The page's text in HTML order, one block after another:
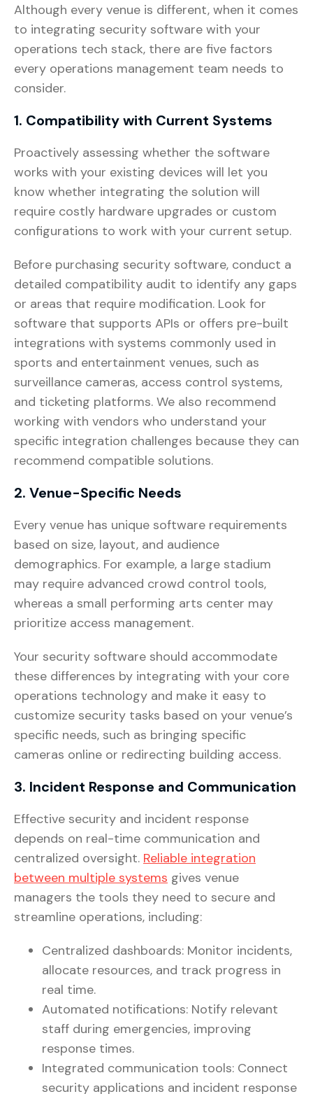
Although every venue is different, when it comes
to integrating security software with your
operations tech stack, there are five factors
every operations management team needs to
consider.
1. Compatibility with Current Systems
Proactively assessing whether the software
works with your existing devices will let you
know whether integrating the solution will
require costly hardware upgrades or custom
configurations to work with your current setup.
Before purchasing security software, conduct a
detailed compatibility audit to identify any gaps
or areas that require modification. Look for
software that supports APIs or offers pre-built
integrations with systems commonly used in
sports and entertainment venues, such as
surveillance cameras, access control systems,
and ticketing platforms. We also recommend
working with vendors who understand your
specific integration challenges because they can
recommend compatible solutions.
2. Venue-Specific Needs
Every venue has unique software requirements
based on size, layout, and audience
demographics. For example, a large stadium
may require advanced crowd control tools,
whereas a small performing arts center may
prioritize access management.
Your security software should accommodate
these differences by integrating with your core
operations technology and make it easy to
customize security tasks based on your venue’s
specific needs, such as bringing specific
cameras online or redirecting building access.
3. Incident Response and Communication
Effective security and incident response
depends on real-time communication and
centralized oversight. Reliable integration
between multiple systems gives venue
managers the tools they need to secure and
streamline operations, including:
Centralized dashboards: Monitor incidents,
allocate resources, and track progress in
real time.
Automated notifications: Notify relevant
staff during emergencies, improving
response times.
Integrated communication tools: Connect
security applications and incident response